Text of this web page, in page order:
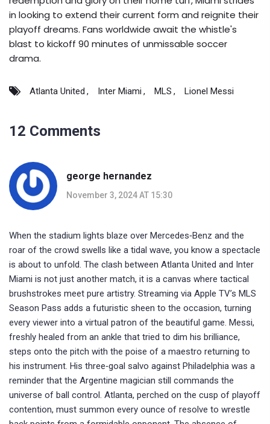
in looking to extend their current form and reignite their
playoff dreams. Fans worldwide await the whistle's
blast to kickoff 90 minutes of unmissable soccer
drama.
Atlanta United Inter Miami MLS Lionel Messi
12 Comments
george hernandez
November 3, 2024 AT 15:30
When the stadium lights blaze over Mercedes‑Benz and the
roar of the crowd swells like a tidal wave, you know a spectacle
is about to unfold. The clash between Atlanta United and Inter
Miami is not just another match, it is a canvas where tactical
brushstrokes meet pure artistry. Streaming via Apple TV’s MLS
Season Pass adds a futuristic sheen to the occasion, turning
every viewer into a virtual patron of the beautiful game. Messi,
freshly healed from an ankle that tried to dim his brilliance,
steps onto the pitch with the poise of a maestro returning to
his instrument. His three‑goal salvo against Philadelphia was a
reminder that the Argentine magician still commands the
universe of ball control. Atlanta, perched on the cusp of playoff
contention, must summon every ounce of resolve to wrestle